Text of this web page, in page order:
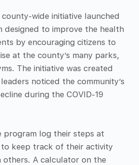
county-wide initiative launched
designed to improve the health
by encouraging citizens to
at the county’s many parks,
The initiative was created
noticed the community’s
during the COVID-19
program log their steps at
to keep track of their activity
others. A calculator on the